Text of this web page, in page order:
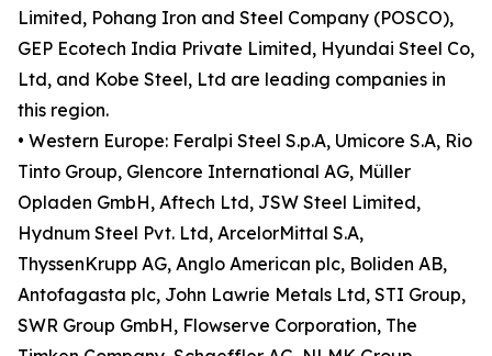
Limited, Pohang Iron and Steel Company (POSCO),
GEP Ecotech India Private Limited, Hyundai Steel Co,
Ltd, and Kobe Steel, Ltd are leading companies in
this region.
• Western Europe: Feralpi Steel S.p.A, Umicore S.A, Rio
Tinto Group, Glencore International AG, Müller
Opladen GmbH, Aftech Ltd, JSW Steel Limited,
Hydnum Steel Pvt. Ltd, ArcelorMittal S.A,
ThyssenKrupp AG, Anglo American plc, Boliden AB,
Antofagasta plc, John Lawrie Metals Ltd, STI Group,
SWR Group GmbH, Flowserve Corporation, The